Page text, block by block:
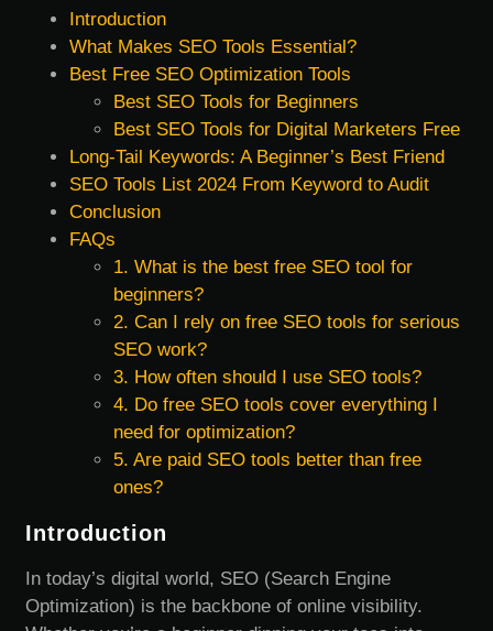
Introduction
What Makes SEO Tools Essential?
Best Free SEO Optimization Tools
Best SEO Tools for Beginners
Best SEO Tools for Digital Marketers Free
Long-Tail Keywords: A Beginner’s Best Friend
SEO Tools List 2024 From Keyword to Audit
Conclusion
FAQs
1. What is the best free SEO tool for
beginners?
2. Can I rely on free SEO tools for serious
SEO work?
3. How often should I use SEO tools?
4. Do free SEO tools cover everything I
need for optimization?
5. Are paid SEO tools better than free
ones?
Introduction
In today’s digital world, SEO (Search Engine
Optimization) is the backbone of online visibility.